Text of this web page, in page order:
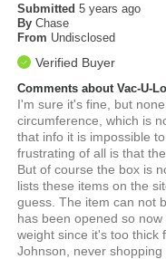
Submitted5 years ago
By Chase
From Undisclosed
Verified Buyer
Comments about Vac-U-
I'm sure it's fine, but
circumference, which is
that info it is impossible
frustrating of all is that
But of course the box is
lists these items on the
guess. The item can not
has been opened so
weight since it's too thick
Johnson, never shopping